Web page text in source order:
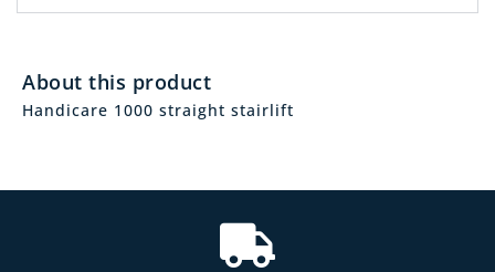
About this product
Handicare 1000 straight stairlift